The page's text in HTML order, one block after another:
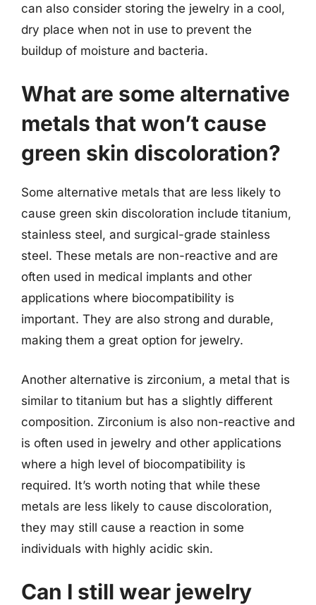
can also consider storing the jewelry in a cool,
dry place when not in use to prevent the
buildup of moisture and bacteria.
What are some alternative
metals that won’t cause
green skin discoloration?
Some alternative metals that are less likely to
cause green skin discoloration include titanium,
stainless steel, and surgical-grade stainless
steel. These metals are non-reactive and are
often used in medical implants and other
applications where biocompatibility is
important. They are also strong and durable,
making them a great option for jewelry.
Another alternative is zirconium, a metal that is
similar to titanium but has a slightly different
composition. Zirconium is also non-reactive and
is often used in jewelry and other applications
where a high level of biocompatibility is
required. It’s worth noting that while these
metals are less likely to cause discoloration,
they may still cause a reaction in some
individuals with highly acidic skin.
Can I still wear jewelry